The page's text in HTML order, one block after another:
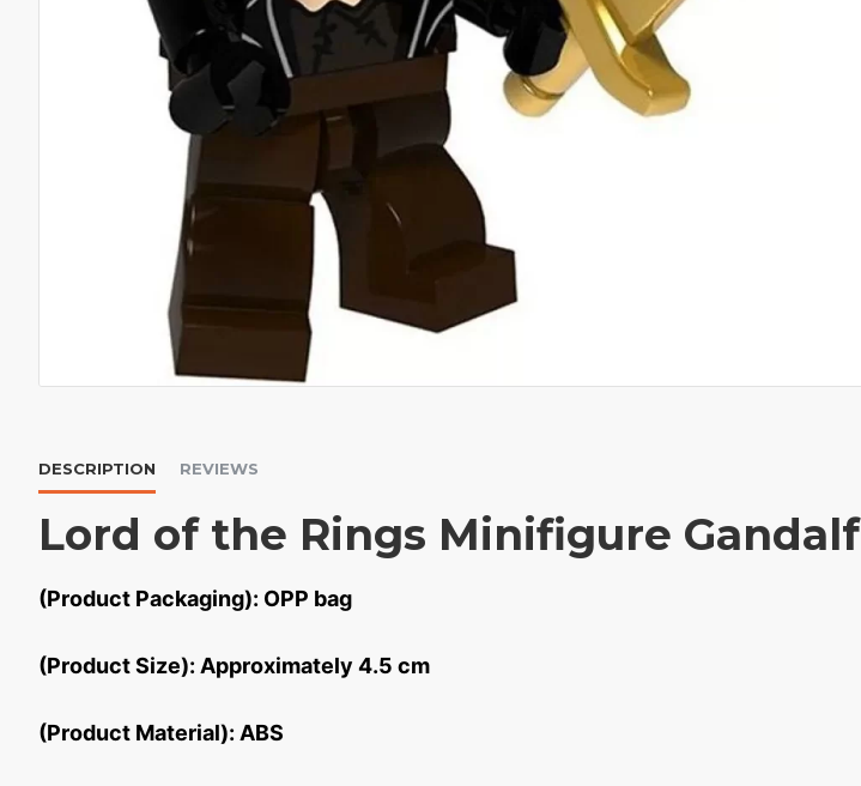
DESCRIPTION REVIEWS
Lord of the Rings Minifigure Gandalf
(Product Packaging): OPP bag
(Product Size): Approximately 4.5 cm
(Product Material): ABS